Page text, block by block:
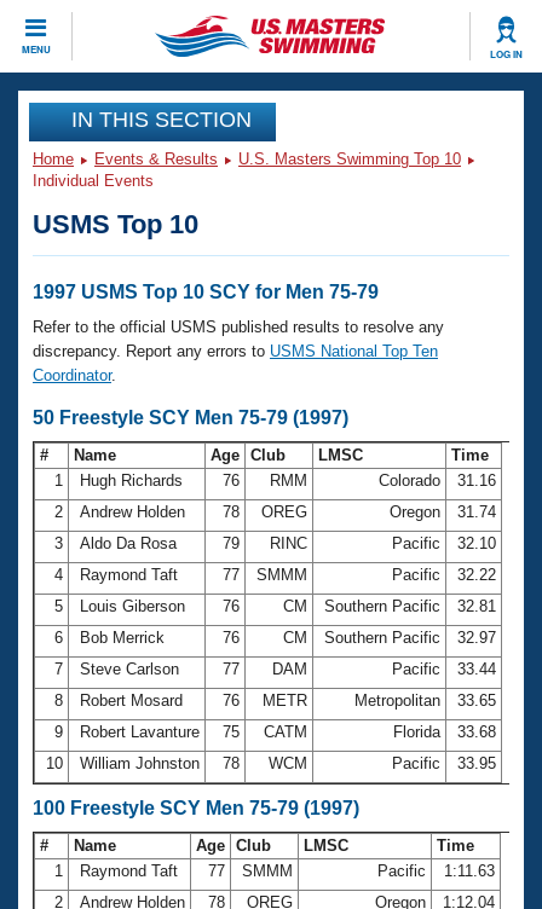
MENU LOG IN
CLOSE
Training
Workout Library
Articles And Videos
Swimming 101
Training Plans
Swimming Guides
Video Stroke Analysis
Club Finder
Workout Tracking
SWIMMER Magazine
Events
Calendar Of Events
Virtual And Fitness Events
2026 Summer Nationals
National Championships
Results And Rankings
Records
Eligibility Policy
Club Finder
Workout Library
About Us
What Is Masters Swimming?
USMS Community
Logo Merchandise
Membership Benefits
Open Water Central
Club Central
Coach Central
Volunteer Central
Join
IN THIS SECTION
Home Events & Results
U.S. Masters Swimming Top 10
Individual Events
USMS Top 10
1997 USMS Top 10 SCY for Men 75-79
Refer to the official USMS published results to resolve any
discrepancy. Report any errors to USMS National Top Ten
Coordinator.
50 Freestyle SCY Men 75-79 (1997)
# Name Age Club LMSC
Time
1
Hugh Richards 76 RMM Colorado
31.16
2
Andrew Holden 78 OREG Oregon
31.74
3
Aldo Da Rosa 79 RINC Pacific
32.10
4
Raymond Taft 77 SMMM Pacific
32.22
5
Louis Giberson 76 CM Southern Pacific
32.81
6
Bob Merrick 76 CM Southern Pacific
32.97
7
Steve Carlson 77 DAM Pacific
33.44
8
Robert Mosard 76 METR Metropolitan
33.65
9
Robert Lavanture 75 CATM Florida
33.68
10
William Johnston 78 WCM Pacific 33.95
100 Freestyle SCY Men 75-79 (1997)
# Name Age Club LMSC
Time
1
Raymond Taft 77 SMMM Pacific
1:11.63
2
Andrew Holden 78 OREG Oregon
1:12.04